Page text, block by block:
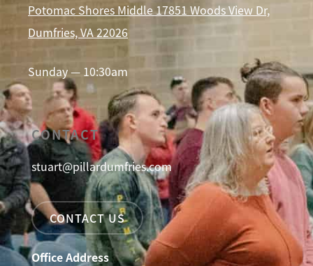
Potomac Shores Middle 17851 Woods View Dr,
Dumfries, VA 22026
Sunday — 10:30am
CONTACT
stuart@pillardumfries.com
CONTACT US
Office Address